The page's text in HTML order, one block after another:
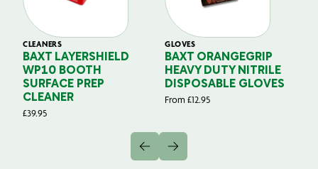
CLEANERS
BAXT LAYERSHIELD
WP10 BOOTH
SURFACE PREP
CLEANER
£39.95
GLOVES
BAXT ORANGEGRIP
HEAVY DUTY NITRILE
DISPOSABLE GLOVES
From £12.95